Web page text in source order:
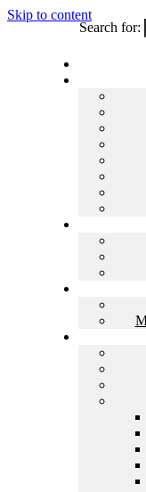
Skip to content
Search for: